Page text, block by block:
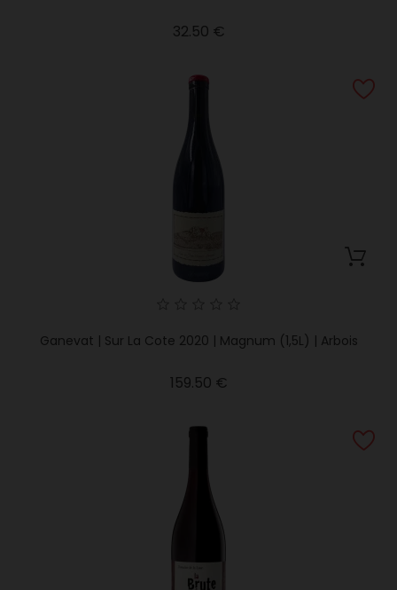
32.50 €
Ganevat | Sur La Cote 2020 | Magnum (1,5L) | Arbois
159.50 €